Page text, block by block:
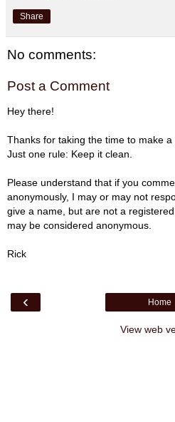
Share
No comments:
Post a Comment
Hey there!
Thanks for taking the time to make a
Just one rule: Keep it clean.
Please understand that if you
anonymously, I may or may not
give a name, but are not a
may be considered anonymous.
Rick
‹ Home
View web